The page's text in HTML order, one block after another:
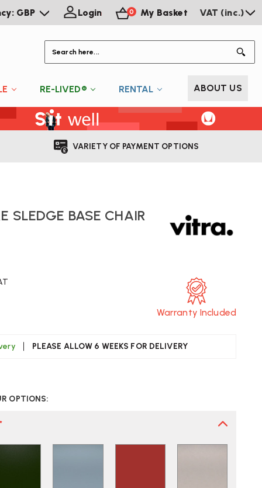
GBP Login 0 My Basket VAT (inc.)
RE-LIVED® RENTAL ABOUT US
VARIETY OF PAYMENT OPTIONS
SLEDGE BASE CHAIR
PLEASE ALLOW 6 WEEKS FOR DELIVERY
Warranty Included
OPTIONS: